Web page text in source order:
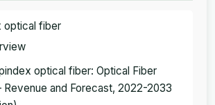
optical fiber
optical fiber: Optical Fiber
Revenue and Forecast, 2022-2033